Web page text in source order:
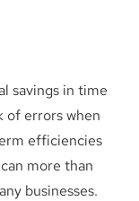
savings in time
of errors when
efficiencies
more than
businesses.